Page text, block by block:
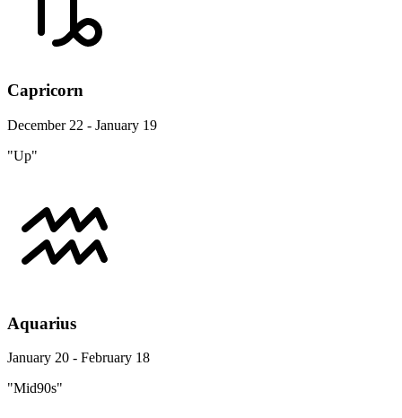
Capricorn
December 22 - January 19
"Up"
Aquarius
January 20 - February 18
"Mid90s"